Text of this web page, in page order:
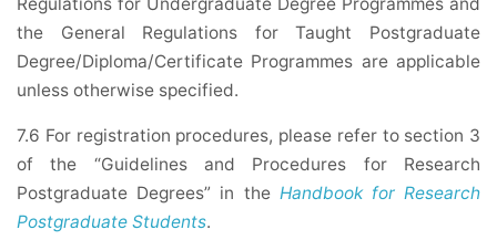
Regulations for Undergraduate Degree Programmes and
the General Regulations for Taught Postgraduate
Degree/Diploma/Certificate Programmes are applicable
unless otherwise specified.
7.6 For registration procedures, please refer to section 3
of the “Guidelines and Procedures for Research
Postgraduate Degrees” in the Handbook for Research
Postgraduate Students.